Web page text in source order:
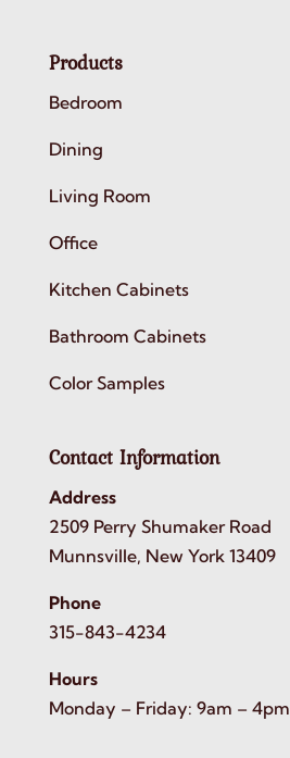
Products
Bedroom
Dining
Living Room
Office
Kitchen Cabinets
Bathroom Cabinets
Color Samples
Contact Information
Address
2509 Perry Shumaker Road
Munnsville, New York 13409
Phone
315-843-4234
Hours
Monday – Friday: 9am – 4pm